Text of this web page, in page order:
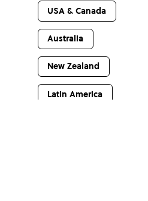
USA & Canada
Australia
New Zealand
Latin America